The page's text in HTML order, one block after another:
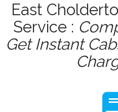
East
Service :
Get Instant